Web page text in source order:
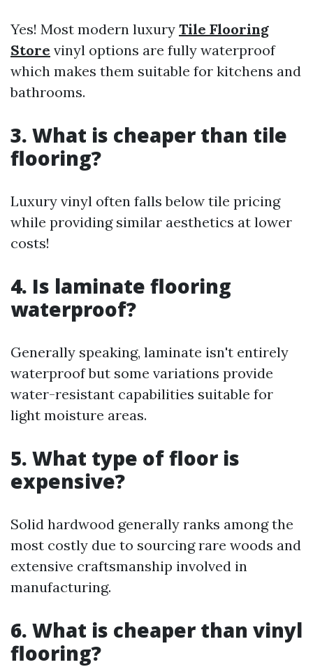
Yes! Most modern luxury Tile Flooring
Store vinyl options are fully waterproof
which makes them suitable for kitchens and
bathrooms.
3. What is cheaper than tile
flooring?
Luxury vinyl often falls below tile pricing
while providing similar aesthetics at lower
costs!
4. Is laminate flooring
waterproof?
Generally speaking, laminate isn't entirely
waterproof but some variations provide
water-resistant capabilities suitable for
light moisture areas.
5. What type of floor is
expensive?
Solid hardwood generally ranks among the
most costly due to sourcing rare woods and
extensive craftsmanship involved in
manufacturing.
6. What is cheaper than vinyl
flooring?